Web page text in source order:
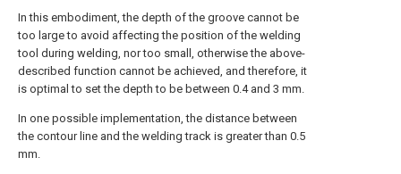
In this embodiment, the depth of the groove cannot be
too large to avoid affecting the position of the welding
tool during welding, nor too small, otherwise the above-
described function cannot be achieved, and therefore, it
is optimal to set the depth to be between 0.4 and 3 mm.
In one possible implementation, the distance between
the contour line and the welding track is greater than 0.5
mm.